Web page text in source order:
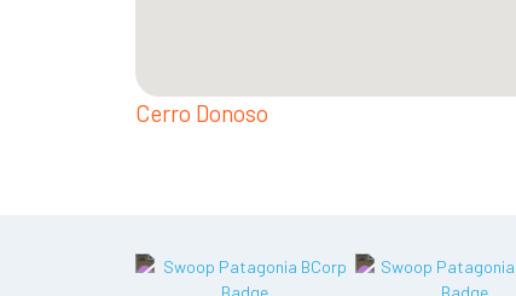
Cerro Donoso